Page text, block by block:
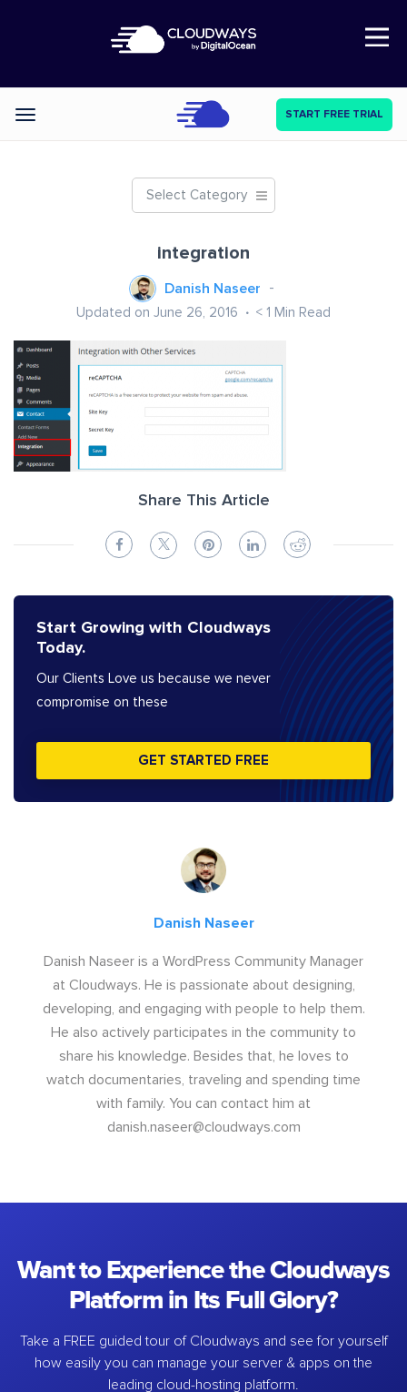
Open Nav
Categories START FREE TRIAL
Select Category
integration
Danish Naseer
Updated on June 26, 2016 < 1 Min Read
Share This Article
Start Growing with Cloudways
Today.
Our Clients Love us because we never
compromise on these
GET STARTED FREE
Danish Naseer
Danish Naseer is a WordPress Community Manager
at Cloudways. He is passionate about designing,
developing, and engaging with people to help them.
He also actively participates in the community to
share his knowledge. Besides that, he loves to
watch documentaries, traveling and spending time
with family. You can contact him at
danish.naseer@cloudways.com
Want to Experience the Cloudways
Platform in Its Full Glory?
Take a FREE guided tour of Cloudways and see for yourself
how easily you can manage your server & apps on the
leading cloud-hosting platform.